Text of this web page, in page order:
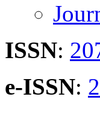
ISSN:
e-ISSN: